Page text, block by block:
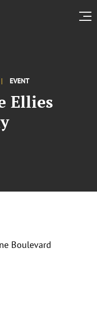
EVENT
Ellies
Boulevard